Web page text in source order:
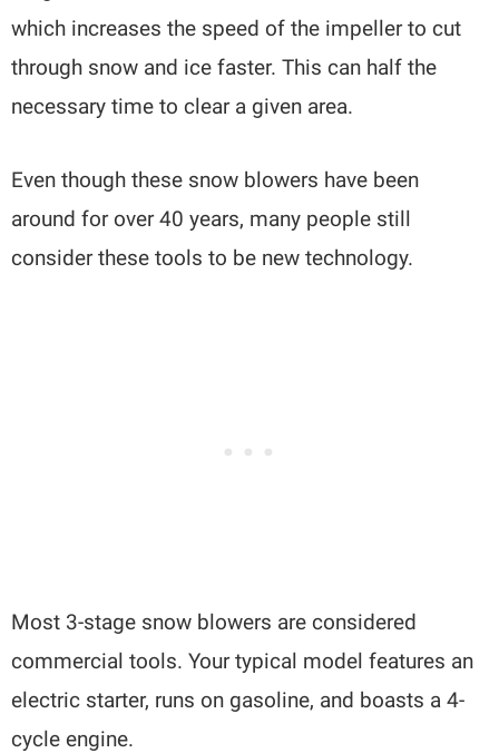
which increases the speed of the impeller to cut
through snow and ice faster. This can half the
necessary time to clear a given area.
Even though these snow blowers have been
around for over 40 years, many people still
consider these tools to be new technology.
Most 3-stage snow blowers are considered
commercial tools. Your typical model features an
electric starter, runs on gasoline, and boasts a 4-
cycle engine.